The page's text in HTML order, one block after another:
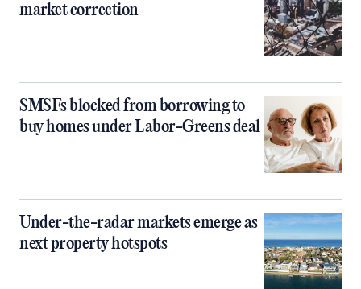
market correction
SMSFs blocked from borrowing to
buy homes under Labor-Greens deal
Under-the-radar markets emerge as
next property hotspots